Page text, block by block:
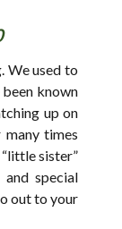
We used to
known
up on
times
sister”
and special
out to your